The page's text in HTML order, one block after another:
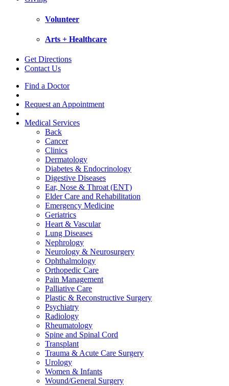
Volunteer
Arts + Healthcare
Get Directions
Contact Us
Find a Doctor
Request an Appointment
Medical Services
Back
Cancer
Clinics
Dermatology
Diabetes & Endocrinology
Digestive Diseases
Ear, Nose & Throat (ENT)
Elder Care and Rehabilitation
Emergency Medicine
Geriatrics
Heart & Vascular
Lung Diseases
Nephrology
Neurology & Neurosurgery
Ophthalmology
Orthopedic Care
Pain Management
Palliative Care
Plastic & Reconstructive Surgery
Psychiatry
Radiology
Rheumatology
Spine and Spinal Cord
Transplant
Trauma & Acute Care Surgery
Urology
Women & Infants
Wound/General Surgery